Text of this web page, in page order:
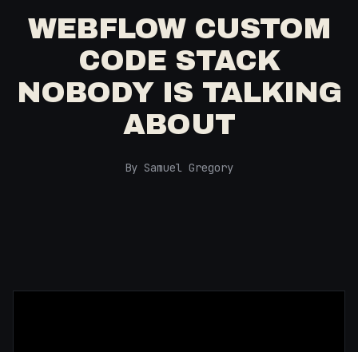
WEBFLOW CUSTOM
CODE STACK
NOBODY IS TALKING
ABOUT
By Samuel Gregory